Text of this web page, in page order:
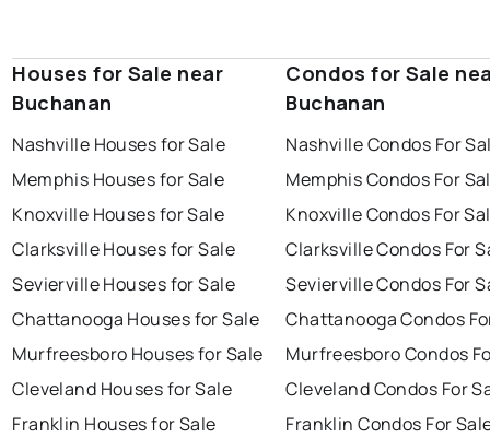
Houses for Sale near
Buchanan
Nashville Houses for Sale
Memphis Houses for Sale
Knoxville Houses for Sale
Clarksville Houses for Sale
Sevierville Houses for Sale
Chattanooga Houses for Sale
Murfreesboro Houses for Sale
Cleveland Houses for Sale
Franklin Houses for Sale
Condos for Sale
Buchanan
Nashville Condos For
Memphis Condos For
Knoxville Condos For
Clarksville Condos For
Sevierville Condos For
Chattanooga Condos
Murfreesboro Condos
Cleveland Condos For
Franklin Condos For